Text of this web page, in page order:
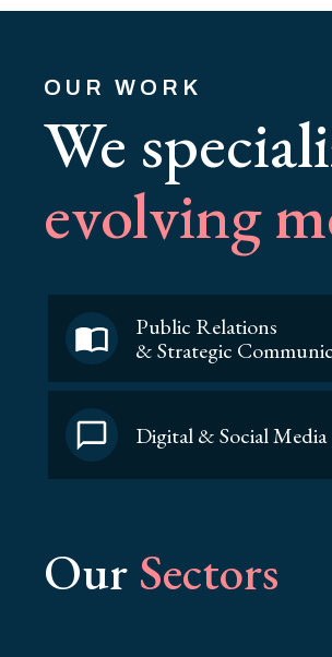
OUR WORK
We
evolving
Public Relations
& Strategic
Digital & Social Media
Our Sectors